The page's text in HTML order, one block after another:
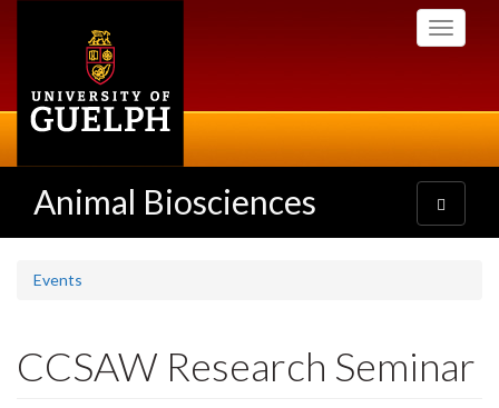
Toggle
Animal Biosciences
Toggle
navigation
Events
CCSAW Research Seminar